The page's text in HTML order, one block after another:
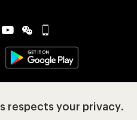
(opens in new tab)
X (opens in new tab)
our Instagram (opens in new
Visit our YouTube (opens in
Visit our WeChat (opens
Visit our app-
respects your privacy.